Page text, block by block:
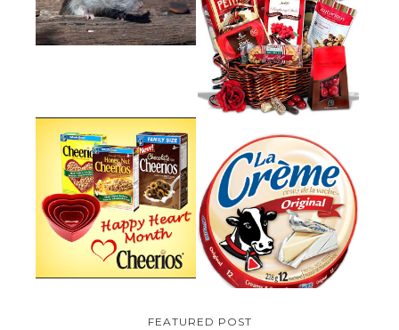
UNDER DECKING
VALENTINE'S DAY GIFT
GUIDE:GOURMET GIFT BASKETS
PLUS A GIVEAWAY
CHEERIOS HEART MONTH
GIVEAWAY ( CANADA ONLY)
PARMALAT CANADA IS EXCITED
TO BE INTRODUCING LA
CREME COW PLUS A $100 LA
CREME COW PACK GIVEAWAY
(CANADA ONLY)
FEATURED POST